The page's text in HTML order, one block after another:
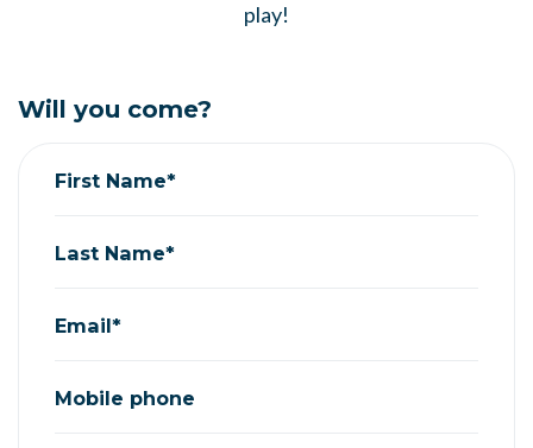
play!
Will you come?
First Name*
Last Name*
Email*
Mobile phone